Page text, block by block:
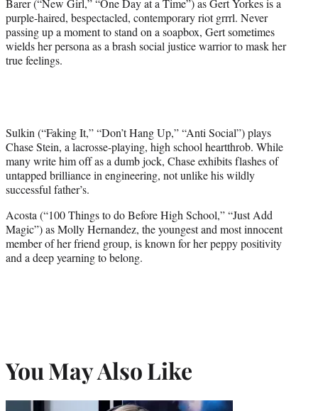
Barer (“New Girl,” “One Day at a Time”) as Gert Yorkes is a
purple-haired, bespectacled, contemporary riot grrrl. Never
passing up a moment to stand on a soapbox, Gert sometimes
wields her persona as a brash social justice warrior to mask her
true feelings.
Sulkin (“Faking It,” “Don’t Hang Up,” “Anti Social”) plays
Chase Stein, a lacrosse-playing, high school heartthrob. While
many write him off as a dumb jock, Chase exhibits flashes of
untapped brilliance in engineering, not unlike his wildly
successful father’s.
Acosta (“100 Things to do Before High School,” “Just Add
Magic”) as Molly Hernandez, the youngest and most innocent
member of her friend group, is known for her peppy positivity
and a deep yearning to belong.
You May Also Like